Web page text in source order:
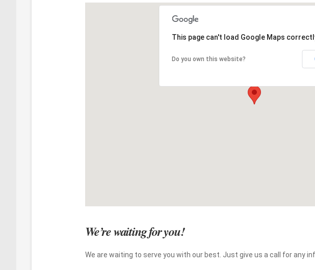
This page can't load Google Maps
Do you own this website?
We’re waiting for you!
We are waiting to serve you with our best. Just give us a call for any